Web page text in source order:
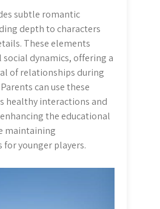
subtle romantic
depth to characters
These elements
dynamics, offering a
of relationships during
can use these
healthy interactions and
the educational
maintaining
younger players.